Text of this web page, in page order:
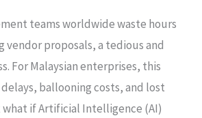
teams worldwide waste hours
vendor proposals, a tedious and
For Malaysian enterprises, this
ballooning costs, and lost
if Artificial Intelligence (AI)